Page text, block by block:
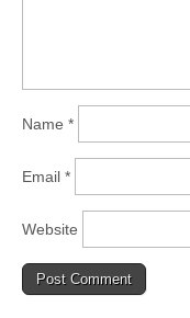
Name *
Email *
Website